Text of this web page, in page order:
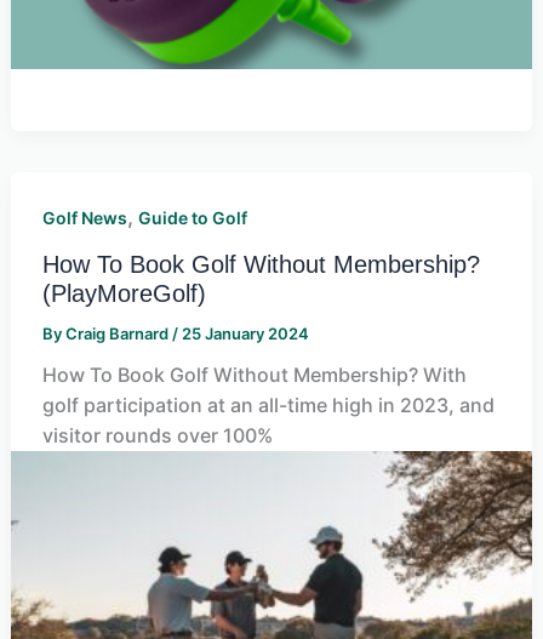
Golf News, Guide to Golf
How To Book Golf Without Membership?
(PlayMoreGolf)
ByCraig Barnard / 25 January 2024
How To Book Golf Without Membership? With
golf participation at an all-time high in 2023, and
visitor rounds over 100%